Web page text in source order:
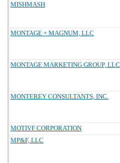
MISHMASH
MONTAGE + MAGNUM, LLC
MONTAGE MARKETING GROUP, LLC
MONTEREY CONSULTANTS, INC.
MOTIVF CORPORATION
MP&F, LLC